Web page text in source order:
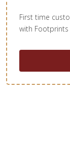
First time
with Footprints